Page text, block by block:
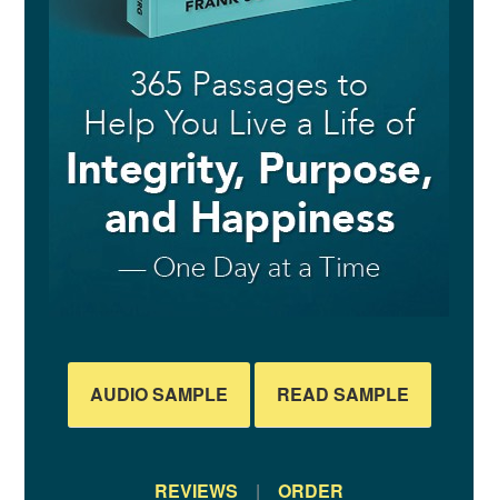
AUDIO SAMPLE READ SAMPLE
REVIEWS | ORDER